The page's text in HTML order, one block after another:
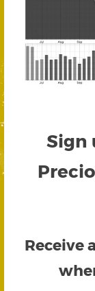
Sign
Receive